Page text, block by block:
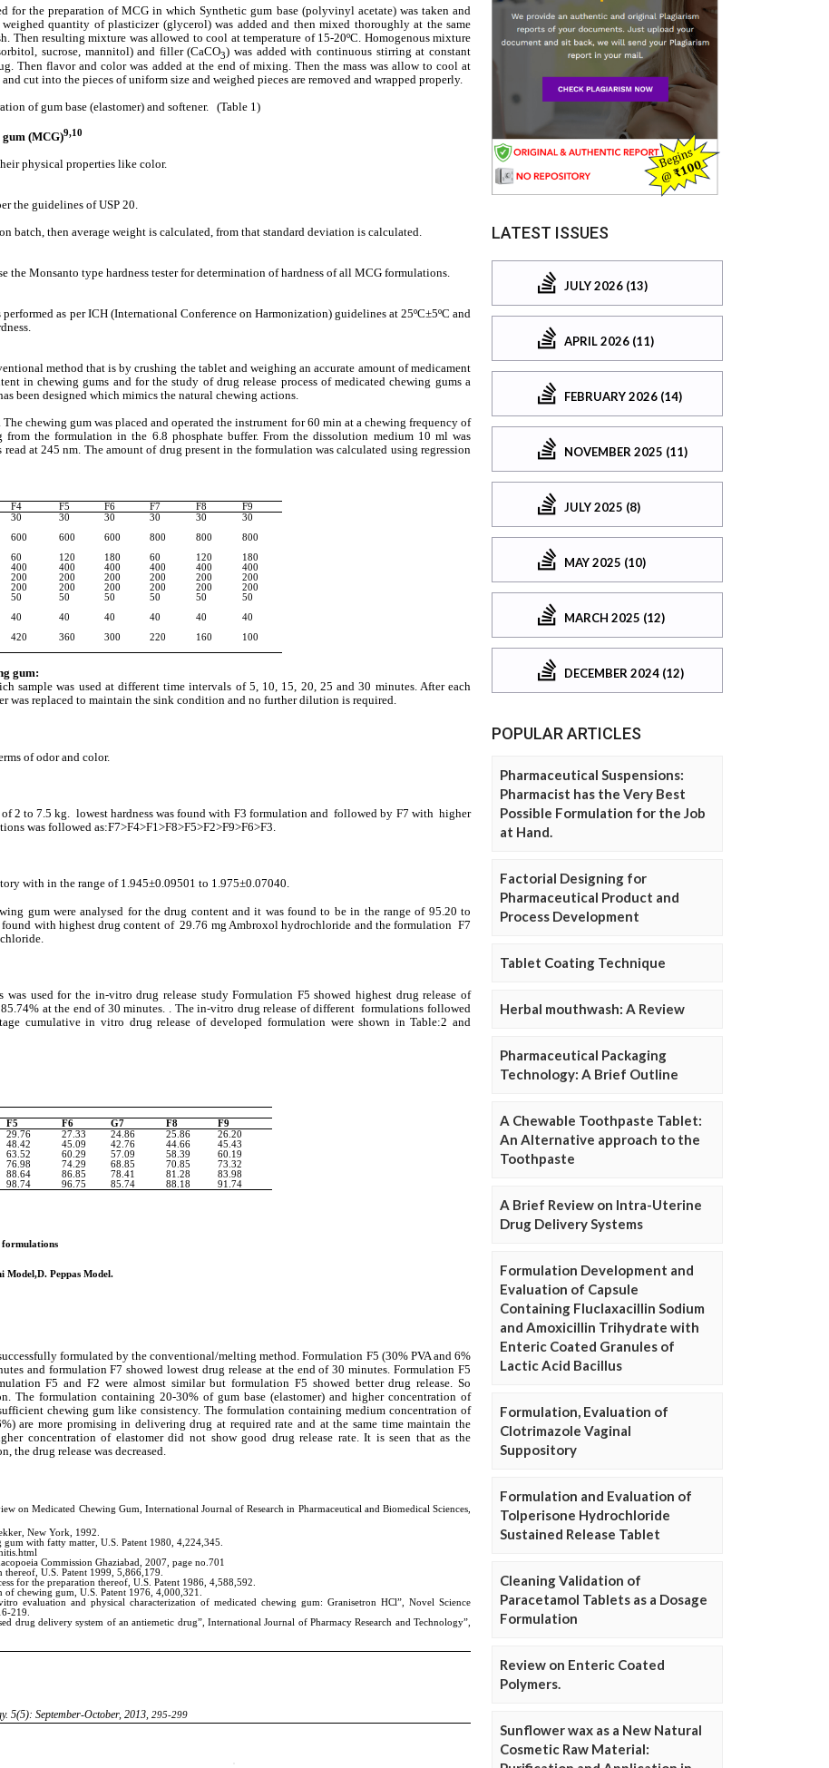
LATEST ISSUES
JULY 2026 (13)
APRIL 2026 (11)
FEBRUARY 2026 (14)
NOVEMBER 2025 (11)
JULY 2025 (8)
MAY 2025 (10)
MARCH 2025 (12)
DECEMBER 2024 (12)
POPULAR ARTICLES
Pharmaceutical Suspensions:
Pharmacist has the Very Best
Possible Formulation for the Job
at Hand.
Factorial Designing for
Pharmaceutical Product and
Process Development
Tablet Coating Technique
Herbal mouthwash: A Review
Pharmaceutical Packaging
Technology: A Brief Outline
A Chewable Toothpaste Tablet:
An Alternative approach to the
Toothpaste
A Brief Review on Intra-Uterine
Drug Delivery Systems
Formulation Development and
Evaluation of Capsule
Containing Fluclaxacillin Sodium
and Amoxicillin Trihydrate with
Enteric Coated Granules of
Lactic Acid Bacillus
Formulation, Evaluation of
Clotrimazole Vaginal
Suppository
Formulation and Evaluation of
Tolperisone Hydrochloride
Sustained Release Tablet
Cleaning Validation of
Paracetamol Tablets as a Dosage
Formulation
Review on Enteric Coated
Polymers.
Sunflower wax as a New Natural
Cosmetic Raw Material: